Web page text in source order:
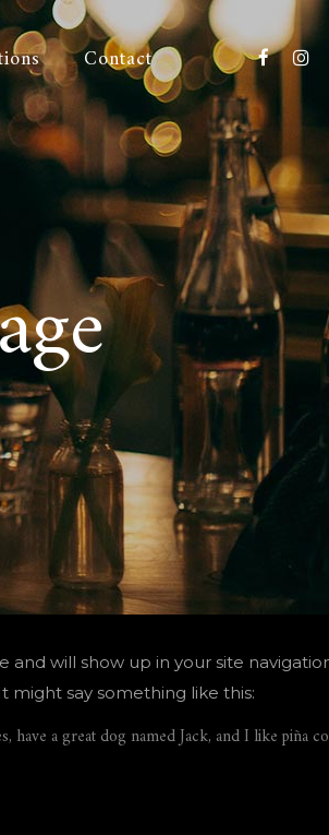
Contact
and will show up in your site
say something like this:
a great dog named Jack, and I like piña